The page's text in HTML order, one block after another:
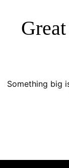
Something big